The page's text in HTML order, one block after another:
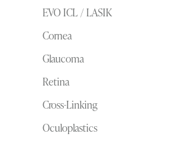
EVO ICL / LASIK
Cornea
Glaucoma
Retina
Cross-Linking
Oculoplastics